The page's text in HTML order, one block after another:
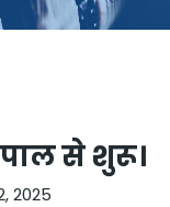
से शुरू।
2025